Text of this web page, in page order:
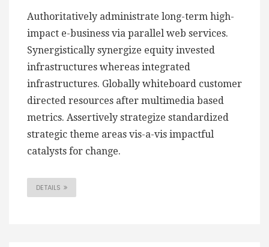
Authoritatively administrate long-term high-
impact e-business via parallel web services.
Synergistically synergize equity invested
infrastructures whereas integrated
infrastructures. Globally whiteboard customer
directed resources after multimedia based
metrics. Assertively strategize standardized
strategic theme areas vis-a-vis impactful
catalysts for change.
DETAILS